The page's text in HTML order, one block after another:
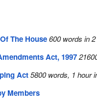
The House600 words in
Act, 1997
Act5800 words, 1 hour
Members